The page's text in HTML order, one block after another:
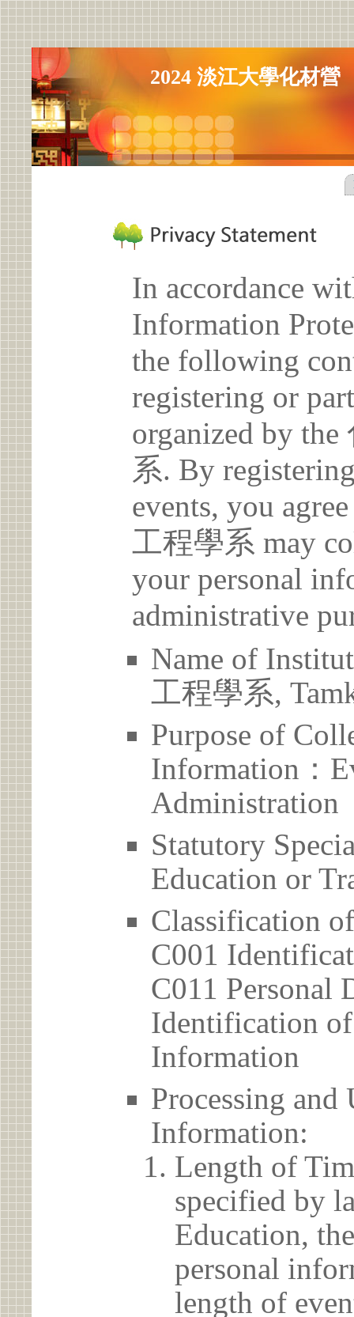
2024 淡江大學化材營
In accordance
Information
the following
registering or
organized by
系. By
events, you
工程學系 may
your personal
administrative
Name of
工程學系,
Purpose of
Information：
Administration
Statutory
Education or
Classification
C001
C011 Personal
Identification
Information
Processing and
Information:
Length of
specified by
Education,
personal
length of